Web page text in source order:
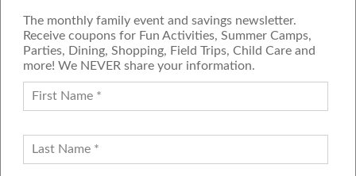
The monthly family event and savings newsletter.
Receive coupons for Fun Activities, Summer Camps,
Parties, Dining, Shopping, Field Trips, Child Care and
more! We NEVER share your information.
FAMILY GUIDE NETWORK